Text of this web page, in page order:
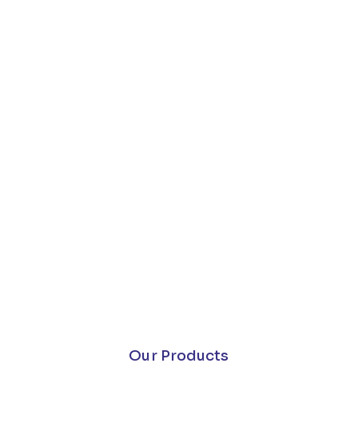
Our Products